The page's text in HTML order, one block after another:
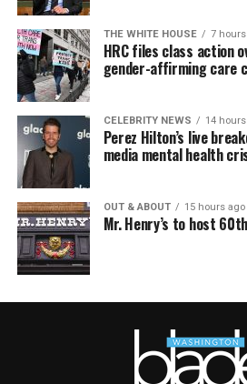
THE WHITE HOUSE 7
HRC files class action
gender-affirming care
CELEBRITY NEWS 14
Perez Hilton’s live
media mental health
OUT & ABOUT 15 hours ago
Mr. Henry’s to host